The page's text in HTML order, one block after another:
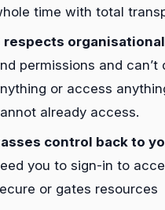
time with total
respects
permissions and can’t
or access
already access.
control back to
you to sign-in to
or gates resources